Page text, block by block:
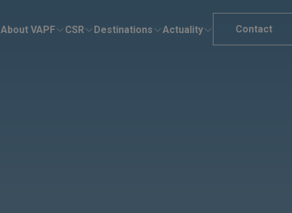
About VAPF CSR Destinations Actuality Contact